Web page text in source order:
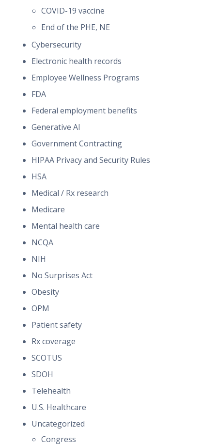
COVID-19 vaccine
End of the PHE, NE
Cybersecurity
Electronic health records
Employee Wellness Programs
FDA
Federal employment benefits
Generative AI
Government Contracting
HIPAA Privacy and Security Rules
HSA
Medical / Rx research
Medicare
Mental health care
NCQA
NIH
No Surprises Act
Obesity
OPM
Patient safety
Rx coverage
SCOTUS
SDOH
Telehealth
U.S. Healthcare
Uncategorized
Congress